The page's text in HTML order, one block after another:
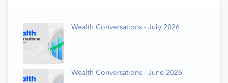
Wealth Conversations - July 2026
Wealth Conversations - June 2026